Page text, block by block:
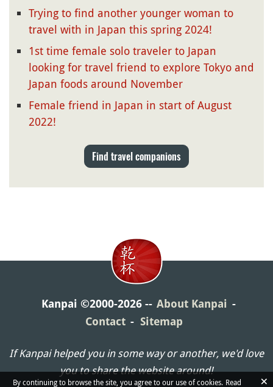
Trying to find another younger woman to
travel with in Japan this spring 2024!
1st time female solo traveler to Japan
looking for travel friend to explore Tokyo and
Japan foods around November
Female friend in Japan in start of August
2022!
Find travel companions
Kanpai ©2000-2026
About Kanpai
Contact
Sitemap
If Kanpai helped you in some way or another, we'd love
you to share the website around!
By continuing to browse the site, you agree to our use of cookies. Read ×